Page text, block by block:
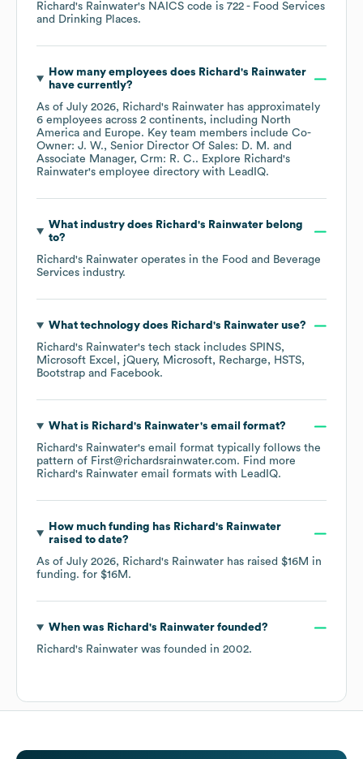
Richard's Rainwater's NAICS code is 722 - Food Services
and Drinking Places.
How many employees does Richard's Rainwater
have currently?
As of July 2026, Richard's Rainwater has approximately
6 employees across 2 continents, including North
America
Europe. Key team members include Co-
Owner: J. W.
Senior Director Of Sales: D. M.
Associate Manager, Crm: R. C.. Explore Richard's
Rainwater's employee directory with LeadIQ.
What industry does Richard's Rainwaterbelong
to?
Richard's Rainwater operates in the Food and Beverage
Services industry.
What technology does Richard's Rainwateruse?
Richard's Rainwater's tech stack includes SPINS
Microsoft Excel
jQuery Microsoft Recharge
HSTS
Bootstrap
Facebook.
What is Richard's Rainwater's email format?
Richard's Rainwater's email format typically follows the
pattern of First@richardsrainwater.com. Find more
Richard's Rainwater email formats with LeadIQ.
How much funding has Richard's Rainwater
raised to date?
As of July 2026, Richard's Rainwater has raised $16M in
funding. for $16M .
When was Richard's Rainwaterfounded?
Richard's Rainwater was founded in 2002.